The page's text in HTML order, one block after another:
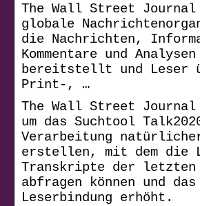
The Wall Street
globale
die Nachrichten,
Kommentare und Analysen
bereitstellt und Leser
Print-, …
The Wall Street Journal
um das Suchtool
Verarbeitung
erstellen, mit dem die
Transkripte der letzten
abfragen können und
Leserbindung erhöht.